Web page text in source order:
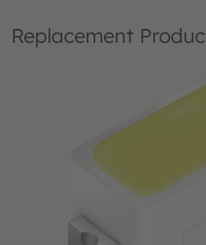
Replacement